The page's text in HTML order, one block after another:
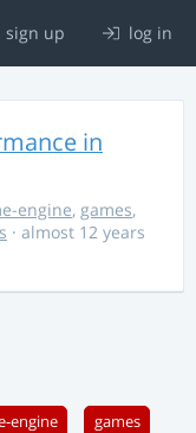
sign up log in
in
engine, games,
· almost 12 years
engine games